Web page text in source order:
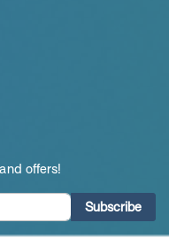
offers!
Subscribe